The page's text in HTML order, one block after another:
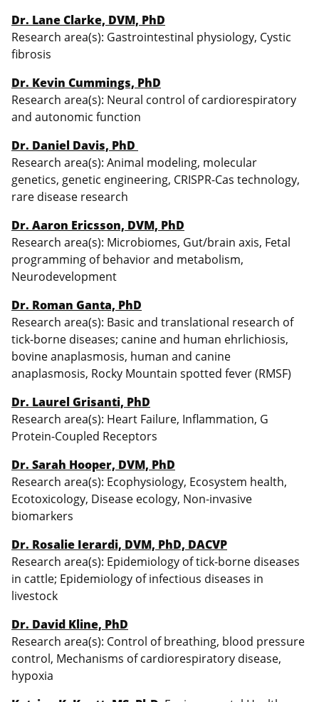
Dr. Lane Clarke, DVM, PhD
Research area(s): Gastrointestinal physiology, Cystic
fibrosis
Dr. Kevin Cummings, PhD
Research area(s): Neural control of cardiorespiratory
and autonomic function
Dr. Daniel Davis, PhD
Research area(s): Animal modeling, molecular
genetics, genetic engineering, CRISPR-Cas technology,
rare disease research
Dr. Aaron Ericsson, DVM, PhD
Research area(s): Microbiomes, Gut/brain axis, Fetal
programming of behavior and metabolism,
Neurodevelopment
Dr. Roman Ganta, PhD
Research area(s): Basic and translational research of
tick-borne diseases; canine and human ehrlichiosis,
bovine anaplasmosis, human and canine
anaplasmosis, Rocky Mountain spotted fever (RMSF)
Dr. Laurel Grisanti, PhD
Research area(s): Heart Failure, Inflammation, G
Protein-Coupled Receptors
Dr. Sarah Hooper, DVM, PhD
Research area(s): Ecophysiology, Ecosystem health,
Ecotoxicology, Disease ecology, Non-invasive
biomarkers
Dr. Rosalie Ierardi, DVM, PhD, DACVP
Research area(s): Epidemiology of tick-borne diseases
in cattle; Epidemiology of infectious diseases in
livestock
Dr. David Kline, PhD
Research area(s): Control of breathing, blood pressure
control, Mechanisms of cardiorespiratory disease,
hypoxia